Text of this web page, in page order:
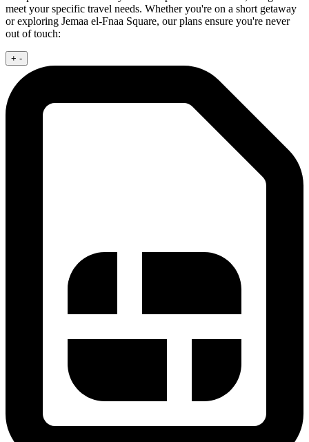
meet your specific travel needs. Whether you're on a short getaway
or exploring Jemaa el-Fnaa Square, our plans ensure you're never
out of touch:
+ -